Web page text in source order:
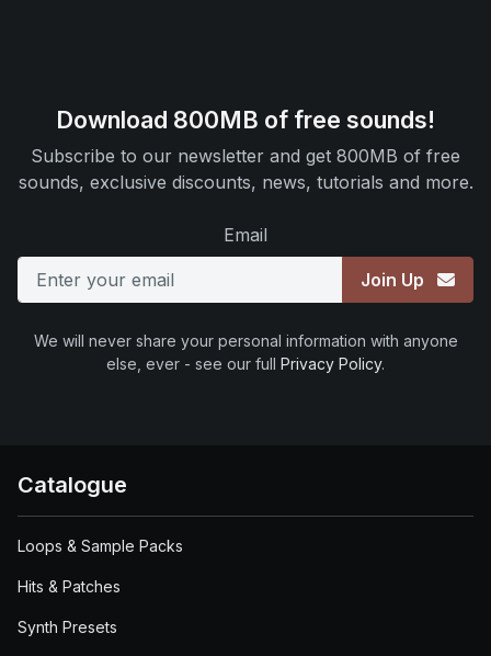
Download 800MB of free sounds!
Subscribe to our newsletter and get 800MB of free
sounds, exclusive discounts, news, tutorials and more.
Email
Join Up
We will never share your personal information with anyone
else, ever - see our full Privacy Policy.
Catalogue
Loops & Sample Packs
Hits & Patches
Synth Presets